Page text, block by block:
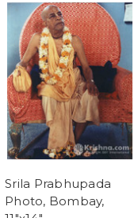
Srila Prabhupada
Photo, Bombay,